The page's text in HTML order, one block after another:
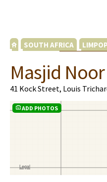
SOUTH AFRICA
Masjid Noor
41 Kock Street, Louis
ADD PHOTOS